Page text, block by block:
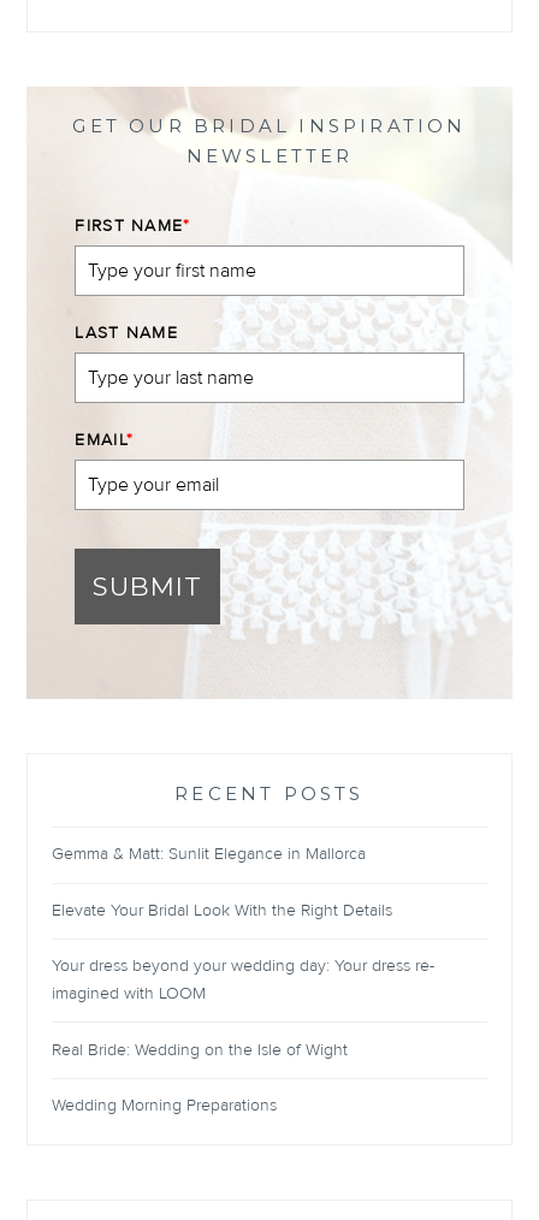
GET OUR BRIDAL INSPIRATION
NEWSLETTER
FIRST NAME*
LAST NAME
EMAIL*
SUBMIT
RECENT POSTS
Gemma & Matt: Sunlit Elegance in Mallorca
Elevate Your Bridal Look With the Right Details
Your dress beyond your wedding day: Your dress re-
imagined with LOOM
Real Bride: Wedding on the Isle of Wight
Wedding Morning Preparations